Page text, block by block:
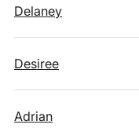
Delaney
Desiree
Adrian